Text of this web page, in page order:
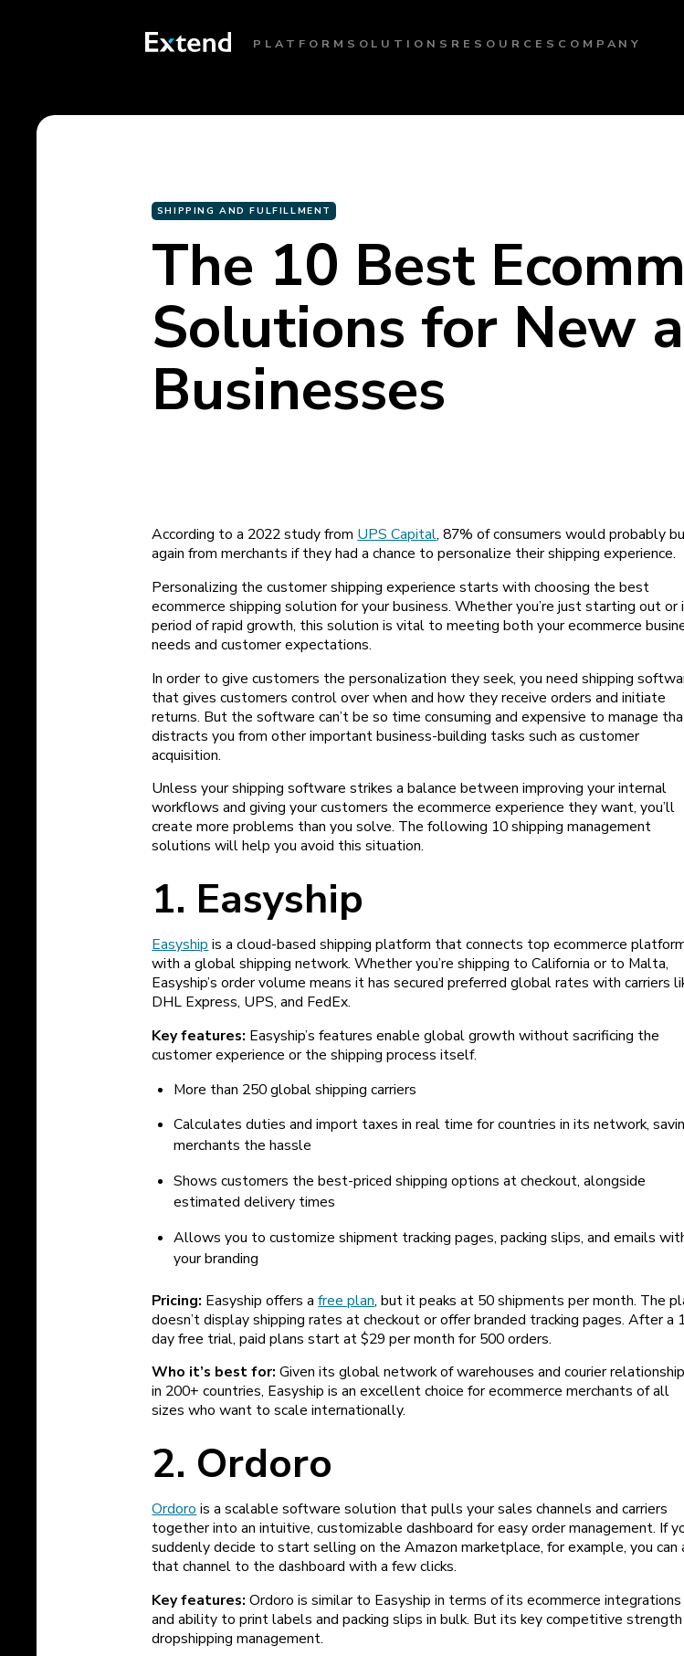
PLATFORM SOLUTIONS RESOURCES COMPANY
SHIPPING AND FULFILLMENT
The 10 Best
Solutions for New
Businesses
According to a 2022 study from UPS Capital, 87% of consumers would probably
again from merchants if they had a chance to personalize their shipping experience.
Personalizing the customer shipping experience starts with choosing the best
ecommerce shipping solution for your business. Whether you’re just starting out or
period of rapid growth, this solution is vital to meeting both your ecommerce
needs and customer expectations.
In order to give customers the personalization they seek, you need shipping
that gives customers control over when and how they receive orders and initiate
returns. But the software can’t be so time consuming and expensive to manage
distracts you from other important business-building tasks such as customer
acquisition.
Unless your shipping software strikes a balance between improving your internal
workflows and giving your customers the ecommerce experience they want, you’ll
create more problems than you solve. The following 10 shipping management
solutions will help you avoid this situation.
1. Easyship
Easyship is a cloud-based shipping platform that connects top ecommerce
with a global shipping network. Whether you’re shipping to California or to Malta,
Easyship’s order volume means it has secured preferred global rates with carriers
DHL Express, UPS, and FedEx.
Key features: Easyship’s features enable global growth without sacrificing the
customer experience or the shipping process itself.
More than 250 global shipping carriers
Calculates duties and import taxes in real time for countries in its network,
merchants the hassle
Shows customers the best-priced shipping options at checkout, alongside
estimated delivery times
Allows you to customize shipment tracking pages, packing slips, and emails
your branding
Pricing: Easyship offers afree plan, but it peaks at 50 shipments per month. The
doesn’t display shipping rates at checkout or offer branded tracking pages. After a
day free trial, paid plans start at $29 per month for 500 orders.
Who it’s best for: Given its global network of warehouses and courier
in 200+ countries, Easyship is an excellent choice for ecommerce merchants of all
sizes who want to scale internationally.
2. Ordoro
Ordoro is a scalable software solution that pulls your sales channels and carriers
together into an intuitive, customizable dashboard for easy order management. If
suddenly decide to start selling on the Amazon marketplace, for example, you can
that channel to the dashboard with a few clicks.
Key features:Ordoro is similar to Easyship in terms of its ecommerce integrations
and ability to print labels and packing slips in bulk. But its key competitive strength
dropshipping management.